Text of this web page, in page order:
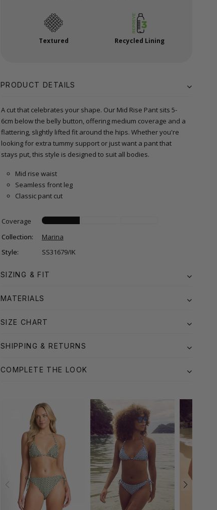
Textured Recycled Lining
PRODUCT DETAILS
A cut that celebrates your shape. Our Mid Rise Pant sits 5-
6cm below the belly button, offering medium coverage and a
flattering, slightly lifted fit around the hips. Whether you're
looking for extra tummy support or just want a pant that
stays put, this style is designed to suit all bodies.
Mid rise waist
Seamless front leg
Classic pant cut
Coverage
Collection:
Marina
Style:
SS31679/IK
SIZING & FIT
MATERIALS
SIZE CHART
SHIPPING & RETURNS
COMPLETE THE LOOK